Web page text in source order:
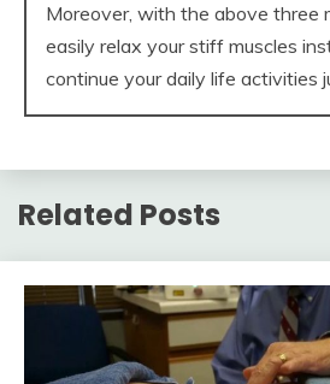
Moreover, with the above three
easily relax your stiff muscles
continue your daily life activities
Related Posts